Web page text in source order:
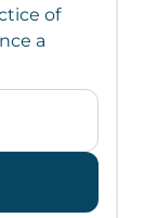
of
a